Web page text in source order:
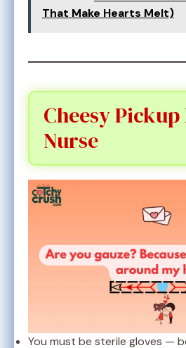
That Make Hearts Melt)
Cheesy
Nurse
You must be sterile gloves —